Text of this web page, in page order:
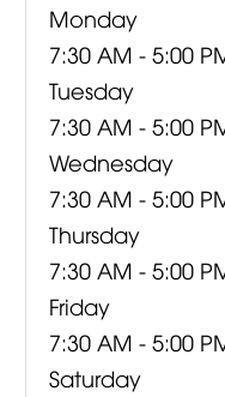
Monday
7:30 AM - 5:00
Tuesday
7:30 AM - 5:00
Wednesday
7:30 AM - 5:00
Thursday
7:30 AM - 5:00
Friday
7:30 AM - 5:00
Saturday